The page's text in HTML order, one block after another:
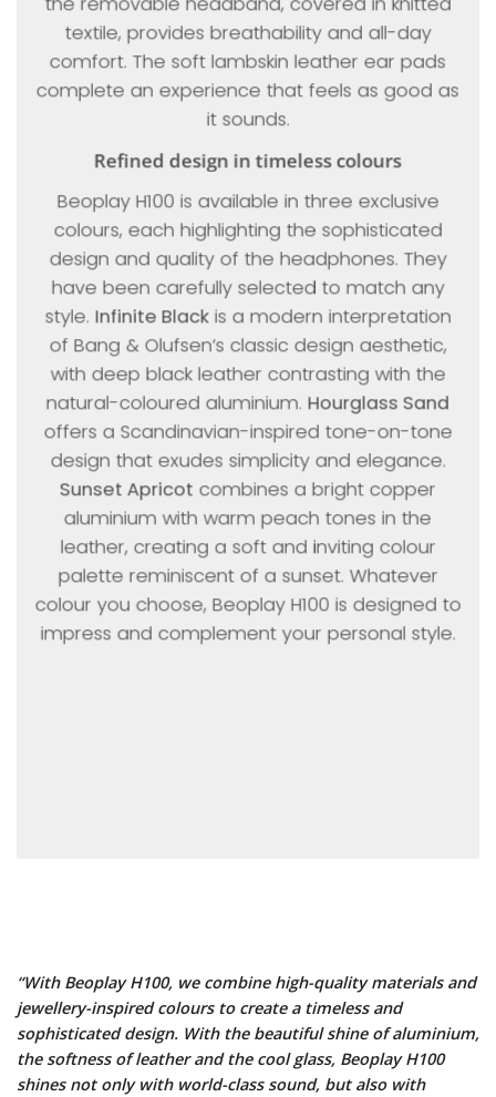
textile, provides breathability and all-day
comfort. The soft lambskin leather ear pads
complete an experience that feels as good as
it sounds.
Refined design in timeless colours
Beoplay H100 is available in three exclusive
colours, each highlighting the sophisticated
design and quality of the headphones. They
have been carefully selected to match any
style. Infinite Blackis a modern interpretation
of Bang & Olufsen’s classic design aesthetic,
with deep black leather contrasting with the
natural-coloured aluminium. Hourglass Sand
offers a Scandinavian-inspired tone-on-tone
design that exudes simplicity and elegance.
Sunset Apricot combines a bright copper
aluminium with warm peach tones in the
leather, creating a soft and inviting colour
palette reminiscent of a sunset. Whatever
colour you choose, Beoplay H100 is designed to
impress and complement your personal style.
“With Beoplay H100, we combine high-quality materials and
jewellery-inspired colours to create a timeless and
sophisticated design. With the beautiful shine of aluminium,
the softness of leather and the cool glass, Beoplay H100
shines not only with world-class sound, but also with